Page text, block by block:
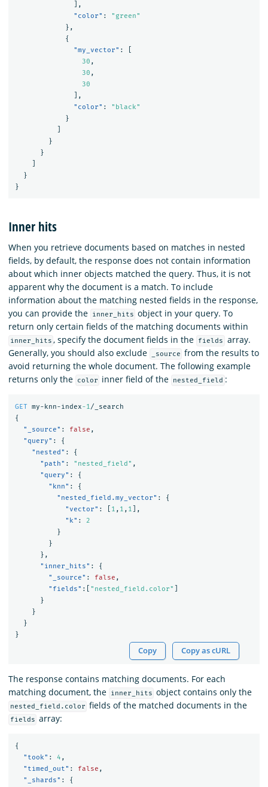
],
"color" :
"green"
},
{
"my_vector" :
30 ,
30 ,
30
],
"color" :
"black"
}
}
}
}
}
Inner hits
When you retrieve documents based on matches in nested
fields, by default, the response does not contain information
about which inner objects matched the query. Thus, it is not
apparent why the document is a match. To include
information about the matching nested fields in the response,
you can provide the
inner_hits object in your query. To
return only certain fields of the matching documents within
inner_hits , specify the document fields in the fields
array.
Generally, you should also exclude
_source from the results to
avoid returning the whole document. The following example
returns only the
color inner field of the nested_field :
GET my-knn-index-1/_search
{
"_source" : false ,
"query" :
{
"nested" :
{
"path" : "nested_field" ,
"query" :
{
"knn" :
{
"nested_field.my_vector" :
{
"vector" : 1 , 1 , 1 ],
"k" :
2
}
}
},
"inner_hits" :
{
"_source" : false ,
"fields" :[ "nested_field.color"
}
}
}
}
Copy Copy as cURL
The response contains matching documents. For each
matching document, the
inner_hits object contains only the
nested_field.color fields of the matched documents in the
fields array:
{
"took" : 4 ,
"timed_out" : false ,
"_shards" :
{